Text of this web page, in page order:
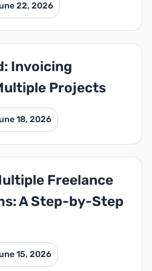
22, 2026
Invoicing
Projects
18, 2026
Freelance
A Step-by-Step
15, 2026